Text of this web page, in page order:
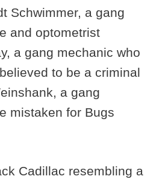
Schwimmer, a gang
and optometrist
a gang mechanic who
to be a criminal
a gang
mistaken for Bugs
Cadillac resembling a